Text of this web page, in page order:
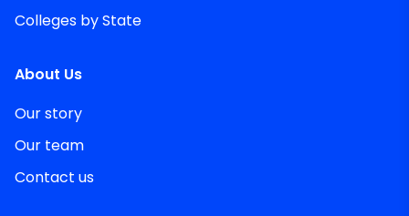
Colleges by State
About Us
Our story
Our team
Contact us